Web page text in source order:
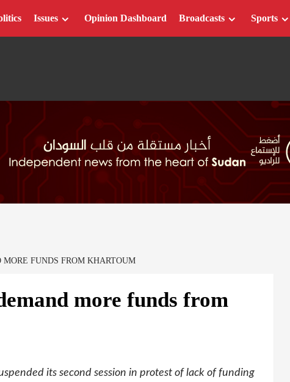
Issues Opinion Dashboard Broadcasts Sports
FUNDS FROM KHARTOUM
more funds from
its second session in protest of lack of funding